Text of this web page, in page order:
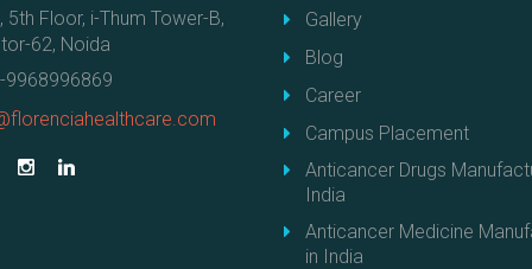
5th Floor, i-Thum Tower-B,
62, Noida
9968996869
Gallery
Blog
Career
Campus Placement
Anticancer Drugs
India
Anticancer Medicine
in India